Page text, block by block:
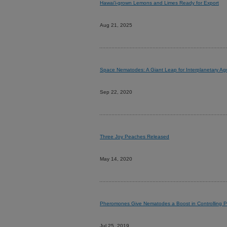
Hawai’i-grown Lemons and Limes Ready for Export
Aug 21, 2025
Space Nematodes: A Giant Leap for Interplanetary
Sep 22, 2020
Three Joy Peaches Released
May 14, 2020
Pheromones Give Nematodes a Boost in Controlling
Jul 25, 2019